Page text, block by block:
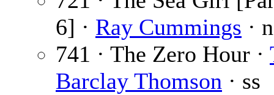
6] · Ray Cummings ·
741 · The Zero Hour ·
Barclay Thomson · ss